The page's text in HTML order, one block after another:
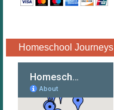
Homeschool Journeys